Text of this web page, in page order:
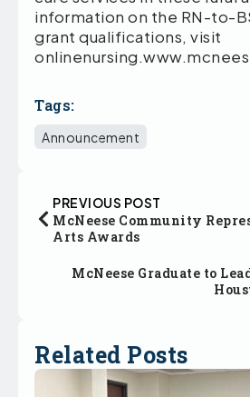
information on the RN-to-
grant qualifications, visit
Tags:
Announcement
PREVIOUS POST
McNeese Community
Arts Awards
McNeese Graduate to
Related Posts